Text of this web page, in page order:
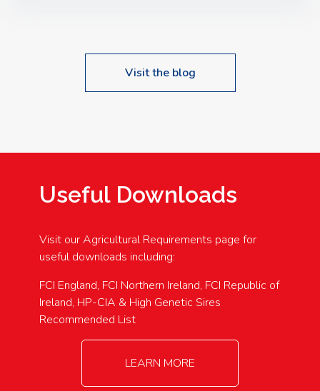
Visit the blog
Useful Downloads
Visit our Agricultural Requirements page for
useful downloads including:
FCI England, FCI Northern Ireland, FCI Republic of
Ireland, HP-CIA & High Genetic Sires
Recommended List
LEARN MORE